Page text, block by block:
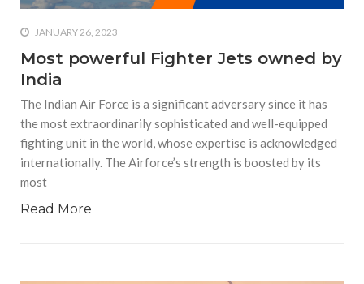
JANUARY 26, 2023
Most powerful Fighter Jets owned by
India
The Indian Air Force is a significant adversary since it has
the most extraordinarily sophisticated and well-equipped
fighting unit in the world, whose expertise is acknowledged
internationally. The Airforce’s strength is boosted by its
most
Read More